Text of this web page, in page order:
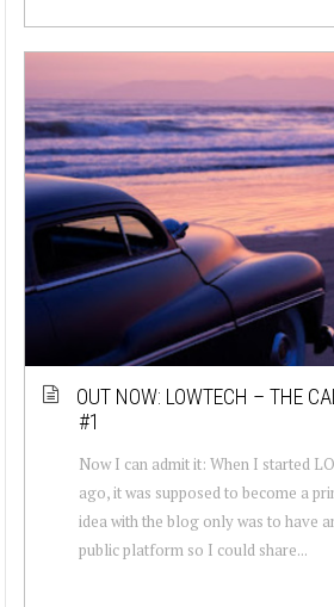
OUT NOW: LOWTECH – THE
#1
Now I can admit it: When I started
ago, it was supposed to become a
idea with the blog only was to have
public platform so I could share...